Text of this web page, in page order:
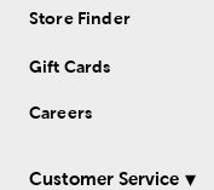
Store Finder
Gift Cards
Careers
Customer Service